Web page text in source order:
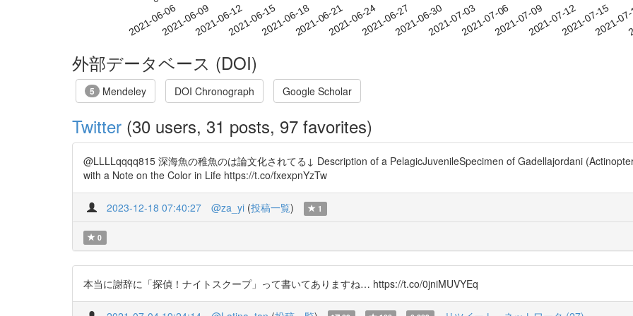
2021-06-062021-06-092021-06-122021-06-152021-06-182021-06-212021-06-242021-06-272021-06-302021-07-032021-07-062021-07-092021-07-122021-07-15
2021-
外部データベース (DOI)
5 Mendeley DOI Chronograph Google Scholar
Twitter (30 users, 31 posts, 97 favorites)
@LLLLqqqq815 深海魚の稚魚のは論文化されてる↓ Description of a PelagicJuvenileSpecimen of Gadellajordani
with a Note on the Color in Life https://t.co/fxexpnYzTw
2023-12-18 07:40:27 @za_yi (投稿一覧) 1
0
本当に謝辞に「探偵！ナイトスクープ」って書いてありますね… https://t.co/0jniMUVYEq